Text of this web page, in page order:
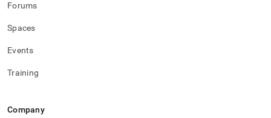
Forums
Spaces
Events
Training
Company